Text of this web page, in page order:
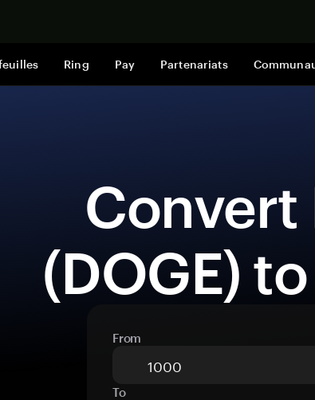
Ring Pay Partenariats
(DOGE)
From
To